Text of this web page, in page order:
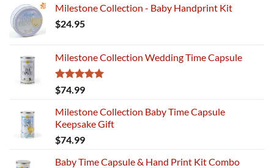
Milestone Collection - Baby Handprint Kit
$24.95
Milestone Collection Wedding Time Capsule
Rated5.00
out of 5
$74.99
Milestone Collection Baby Time Capsule
Keepsake Gift
$74.99
Baby Time Capsule & Hand Print Kit Combo